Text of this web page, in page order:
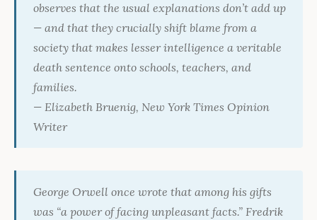
observes that the usual explanations don’t add up
— and that they crucially shift blame from a
society that makes lesser intelligence a veritable
death sentence onto schools, teachers, and
families.
— Elizabeth Bruenig, New York Times Opinion
Writer
George Orwell once wrote that among his gifts
was “a power of facing unpleasant facts.” Fredrik